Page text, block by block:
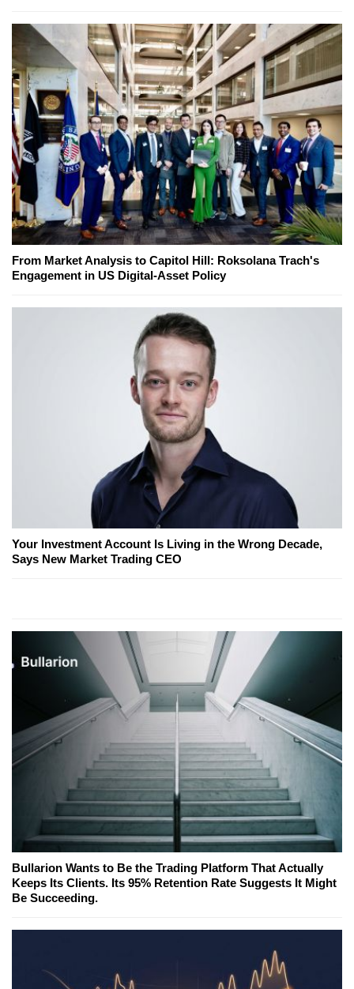
From Market Analysis to Capitol Hill: Roksolana Trach's
Engagement in US Digital-Asset Policy
Your Investment Account Is Living in the Wrong Decade,
Says New Market Trading CEO
Bullarion Wants to Be the Trading Platform That Actually
Keeps Its Clients. Its 95% Retention Rate Suggests It Might
Be Succeeding.